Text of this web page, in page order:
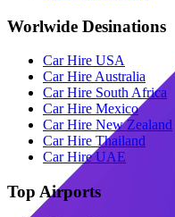
Worlwide Desinations
Car Hire USA
Car Hire Australia
Car Hire South Africa
Car Hire Mexico
Car Hire New Zealand
Car Hire Thailand
Car Hire UAE
Top Airports